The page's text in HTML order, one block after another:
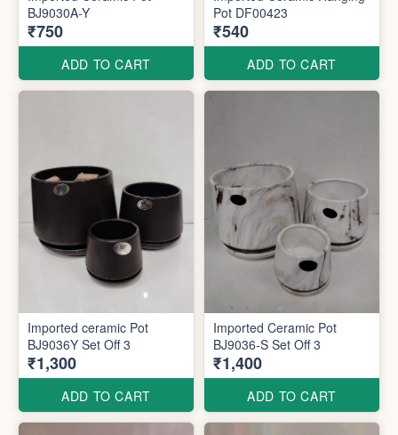
BJ9030A-Y
₹750
ADD TO CART
Pot DF00423
₹540
ADD TO CART
Imported ceramic Pot
BJ9036Y Set Off 3
₹1,300
ADD TO CART
Imported Ceramic Pot
BJ9036-S Set Off 3
₹1,400
ADD TO CART